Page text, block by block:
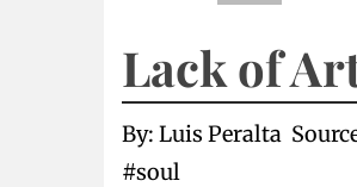
Lack of
By: Luis Peralta
#soul